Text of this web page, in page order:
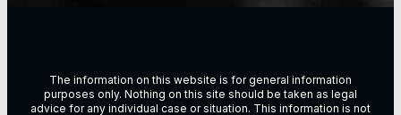
The information on this website is for general information
purposes only. Nothing on this site should be taken as legal
advice for any individual case or situation. This information is not